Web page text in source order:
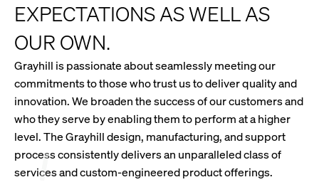
EXPECTATIONS AS WELL AS
OUR OWN.
Grayhill is passionate about seamlessly meeting our
commitments to those who trust us to deliver quality and
innovation. We broaden the success of our customers and
who they serve by enabling them to perform at a higher
level. The Grayhill design, manufacturing, and support
process consistently delivers an unparalleled class of
services and custom-engineered product offerings.